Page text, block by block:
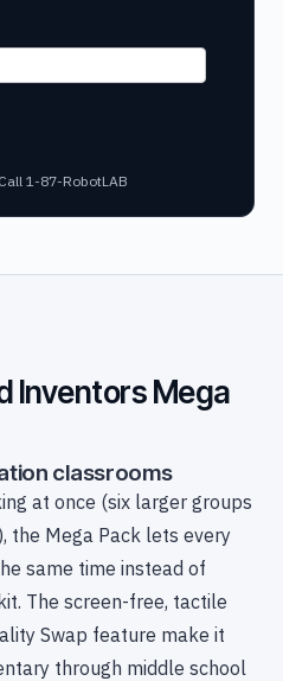
Call 1-87-RobotLAB
Inventors Mega
classrooms
at once (six larger groups
the Mega Pack lets every
same time instead of
The screen-free, tactile
Swap feature make it
through middle school